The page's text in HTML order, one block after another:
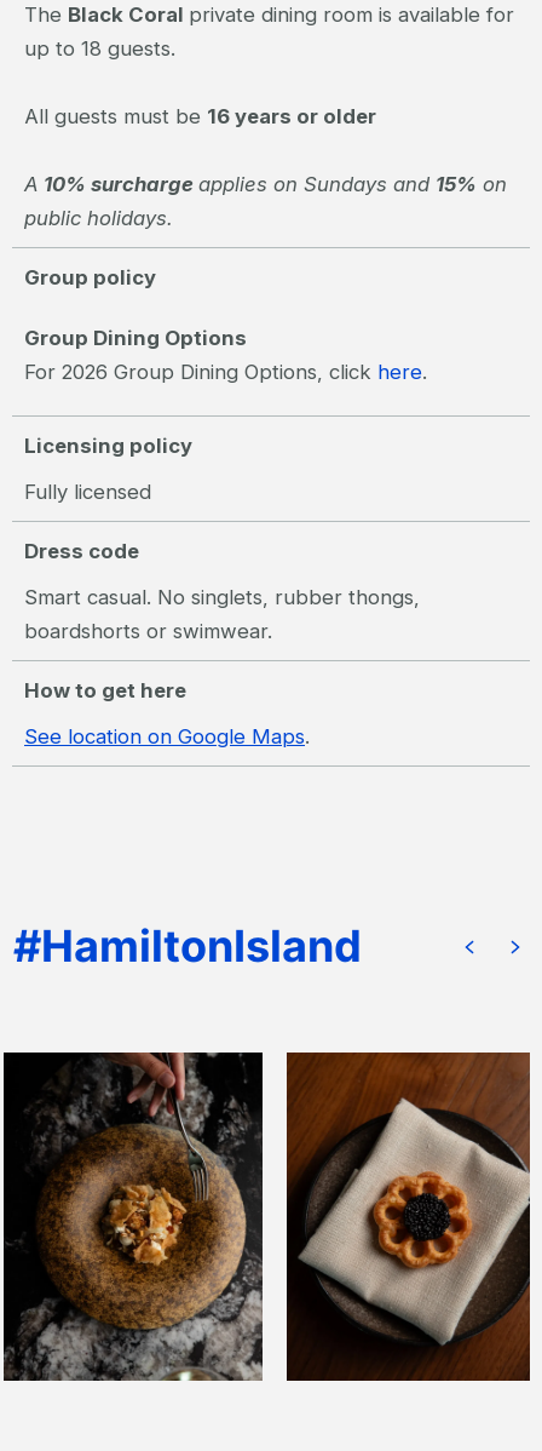
The Black Coral private dining room is available for
up to 18 guests.
All guests must be 16 years or older
A 10% surcharge applies on Sundays and 15% on
public holidays.
Group policy
Group Dining Options
For 2026 Group Dining Options, click here.
Licensing policy
Fully licensed
Dress code
Smart casual. No singlets, rubber thongs,
boardshorts or swimwear.
How to get here
See location on Google Maps.